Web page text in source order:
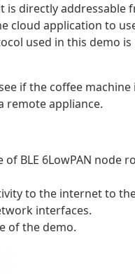
is directly addressable
cloud application to
used in this demo is
if the coffee machine
remote appliance.
BLE 6LowPAN node
to the internet to
interfaces.
of the demo.